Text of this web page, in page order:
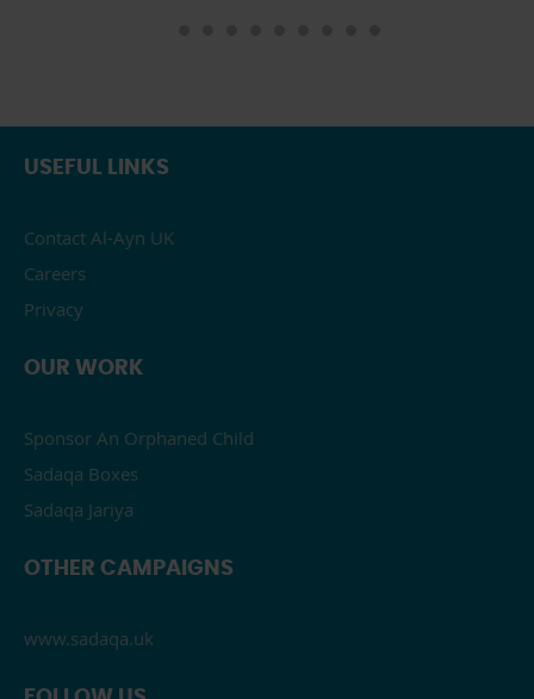
USEFUL LINKS
Contact Al-Ayn UK
Careers
Privacy
OUR WORK
Sponsor An Orphaned Child
Sadaqa Boxes
Sadaqa Jariya
OTHER CAMPAIGNS
www.sadaqa.uk